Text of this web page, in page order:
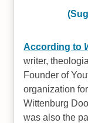
According to
writer,
Founder of
organization
Wittenburg
was also the